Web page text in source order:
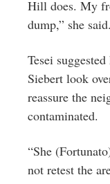
Hill does. My
dump,” she
Tesei
Siebert look
reassure the
contaminated.
“She
not retest the